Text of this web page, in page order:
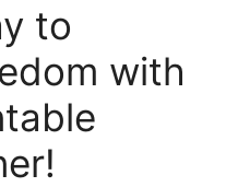
to
with